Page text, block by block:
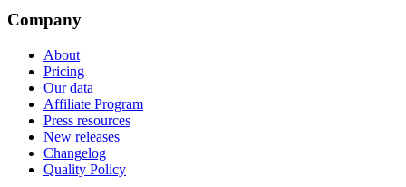
Company
About
Pricing
Our data
Affiliate Program
Press resources
New releases
Changelog
Quality Policy